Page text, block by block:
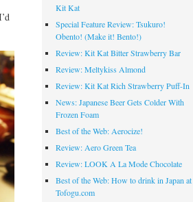
Kit Kat
Special Feature Review: Tsukuro!
Obento! (Make it! Bento!)
Review: Kit Kat Bitter Strawberry Bar
Review: Meltykiss Almond
Review: Kit Kat Rich Strawberry Puff-In
News: Japanese Beer Gets Colder With
Frozen Foam
Best of the Web: Aerocize!
Review: Aero Green Tea
Review: LOOK A La Mode Chocolate
Best of the Web: How to drink in Japan at
Tofogu.com